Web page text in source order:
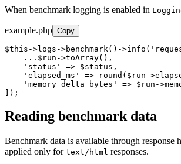
When benchmark logging is enabled in
example.php Copy
$this->logs->benchmark()-
    ...$run->toArray(),
    'status' => $status,
'elapsed_ms' => round($run-
'memory_delta_bytes' => $run-
]);
Reading benchmark data
Benchmark data is available through
applied only for text/html responses.